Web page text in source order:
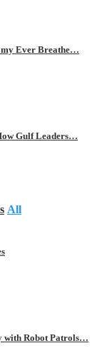
Ever Breathe…
Gulf Leaders…
All
with Robot Patrols…